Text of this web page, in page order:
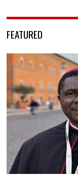
FEATURED